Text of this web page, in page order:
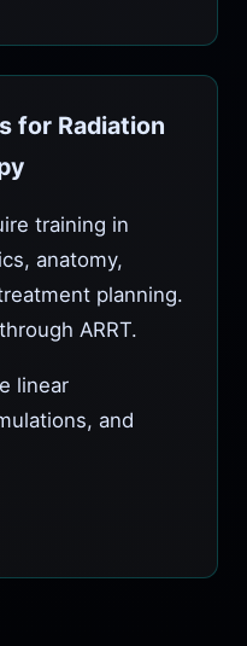
for Radiation
training in
anatomy,
planning.
ARRT.
linear
and